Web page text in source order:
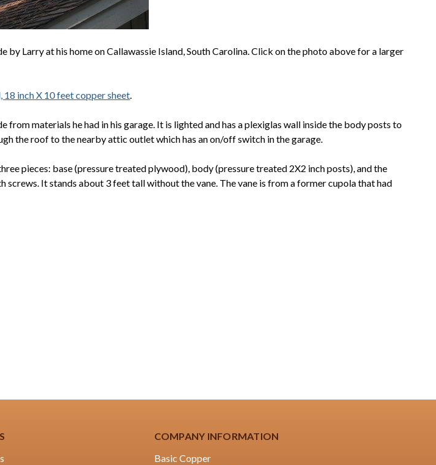
by Larry at his home on Callawassie Island, South Carolina. Click on the photo above for a larger
18 inch X 10 feet copper sheet
from materials he had in his garage. It is lighted and has a plexiglas wall inside the body posts to
the roof to the nearby attic outlet which has an on/off switch in the garage.
pieces: base (pressure treated plywood), body (pressure treated 2X2 inch posts), and the
screws. It stands about 3 feet tall without the vane. The vane is from a former cupola that had
COMPANY INFORMATION
Basic Copper